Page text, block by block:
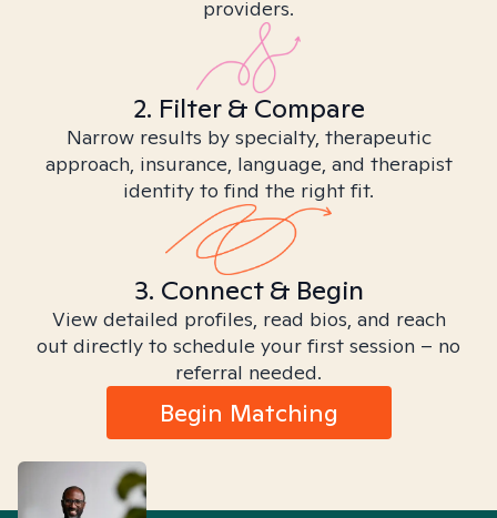
providers.
2. Filter & Compare
Narrow results by specialty, therapeutic
approach, insurance, language, and therapist
identity to find the right fit.
3. Connect & Begin
View detailed profiles, read bios, and reach
out directly to schedule your first session – no
referral needed.
Begin Matching